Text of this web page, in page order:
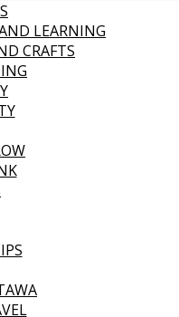
LEARNING
CRAFTS